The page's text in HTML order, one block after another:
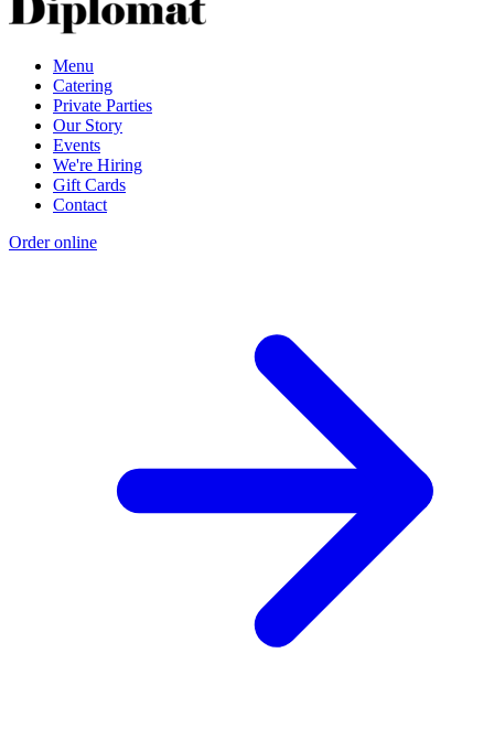
Menu
Catering
Private Parties
Our Story
Events
We're Hiring
Gift Cards
Contact
Order online